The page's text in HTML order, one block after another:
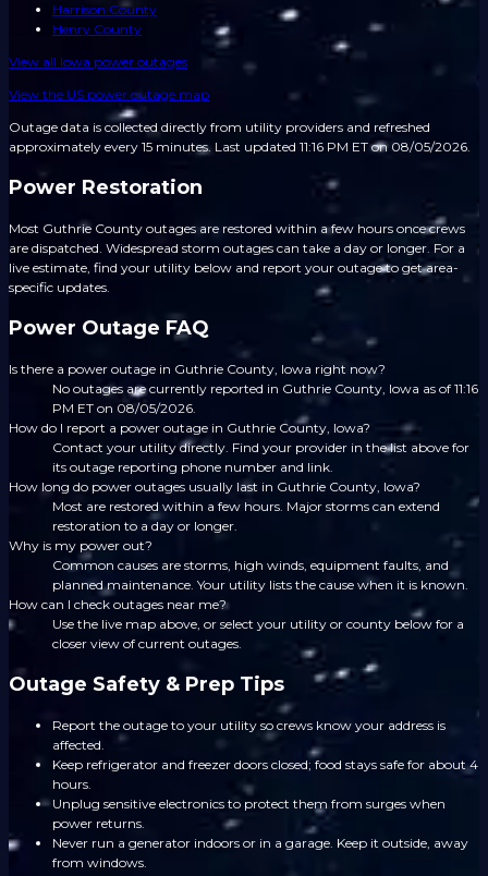
Harrison County
Henry County
View all Iowa power outages
View the US power outage map
Outage data is collected directly from utility providers and refreshed
approximately every 15 minutes. Last updated 11:16 PM ET on 08/05/2026.
Power Restoration
Most Guthrie County outages are restored within a few hours once crews
are dispatched. Widespread storm outages can take a day or longer. For a
live estimate, find your utility below and report your outage to get area-
specific updates.
Power Outage FAQ
Is there a power outage in Guthrie County, Iowa right now?
No outages are currently reported in Guthrie County, Iowa as of 11:16
PM ET on 08/05/2026.
How do I report a power outage in Guthrie County, Iowa?
Contact your utility directly. Find your provider in the list above for
its outage reporting phone number and link.
How long do power outages usually last in Guthrie County, Iowa?
Most are restored within a few hours. Major storms can extend
restoration to a day or longer.
Why is my power out?
Common causes are storms, high winds, equipment faults, and
planned maintenance. Your utility lists the cause when it is known.
How can I check outages near me?
Use the live map above, or select your utility or county below for a
closer view of current outages.
Outage Safety & Prep Tips
Report the outage to your utility so crews know your address is
affected.
Keep refrigerator and freezer doors closed; food stays safe for about 4
hours.
Unplug sensitive electronics to protect them from surges when
power returns.
Never run a generator indoors or in a garage. Keep it outside, away
from windows.